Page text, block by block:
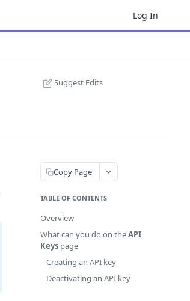
Log In
Suggest Edits
Copy Page
TABLE OF CONTENTS
Overview
What can you do on theAPI
Keys page
Creating an API key
Deactivating an API key